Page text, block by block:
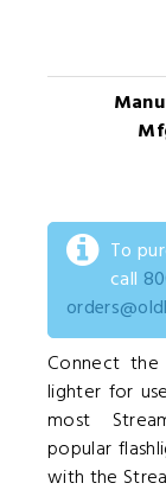
To
call
Connect
lighter for
most
popular
with the